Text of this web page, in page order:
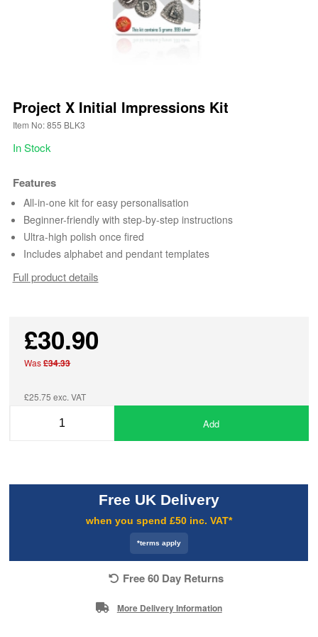
Project X Initial Impressions Kit
Item No: 855 BLK3
In Stock
Features
All-in-one kit for easy personalisation
Beginner-friendly with step-by-step instructions
Ultra-high polish once fired
Includes alphabet and pendant templates
Full product details
£30.90
Was£34.33
£25.75 exc. VAT
Add
Free UK Delivery
when you spend £50 inc. VAT*
*terms apply
Free 60 Day Returns
More Delivery Information